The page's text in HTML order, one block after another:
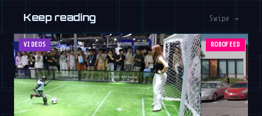
Keep reading Swipe →
VIDEOS ROBOFEED